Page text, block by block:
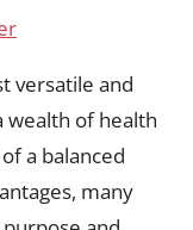
versatile and
wealth of health
a balanced
many